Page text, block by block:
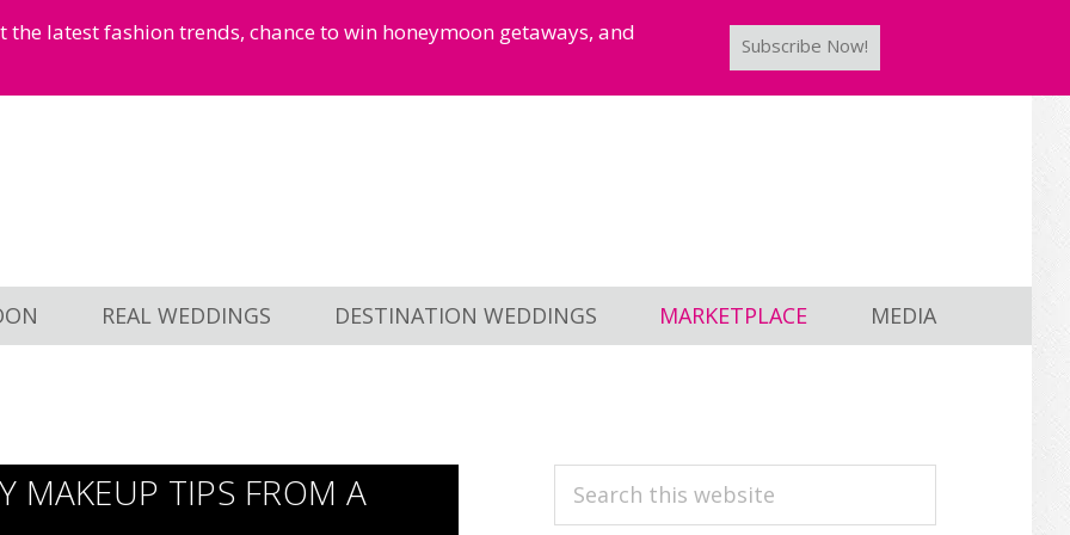
latest fashion trends, chance to win honeymoon getaways, and
Subscribe Now!
REAL WEDDINGS DESTINATION WEDDINGS MARKETPLACE MEDIA
MAKEUP TIPS FROM A
PRIMARY
Search